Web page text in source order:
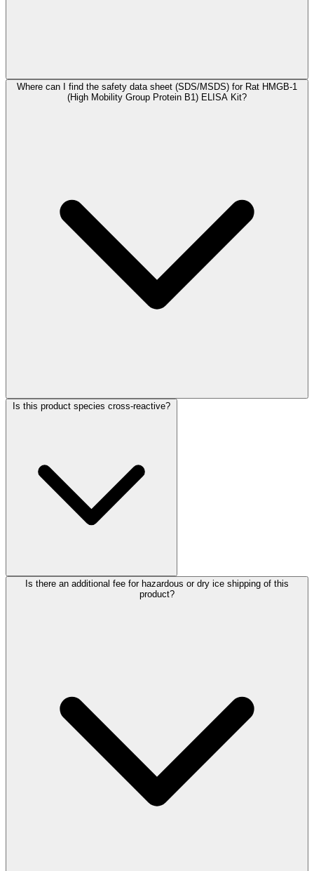
Where can I find the safety data sheet (SDS/MSDS) for Rat HMGB-1
(High Mobility Group Protein B1) ELISA Kit?
Is this product species cross-reactive?
Is there an additional fee for hazardous or dry ice shipping of this
product?